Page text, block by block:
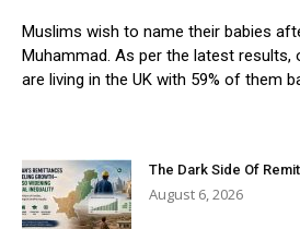
Muslims wish to name their babies
Muhammad. As per the latest results,
are living in the UK with 59% of them
The Dark Side Of
August 6, 2026